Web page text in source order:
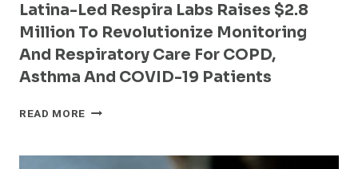
Latina-Led Respira Labs Raises $2.8
Million To Revolutionize Monitoring
And Respiratory Care For COPD,
Asthma And COVID-19 Patients
READ MORE LATINA-
LABS